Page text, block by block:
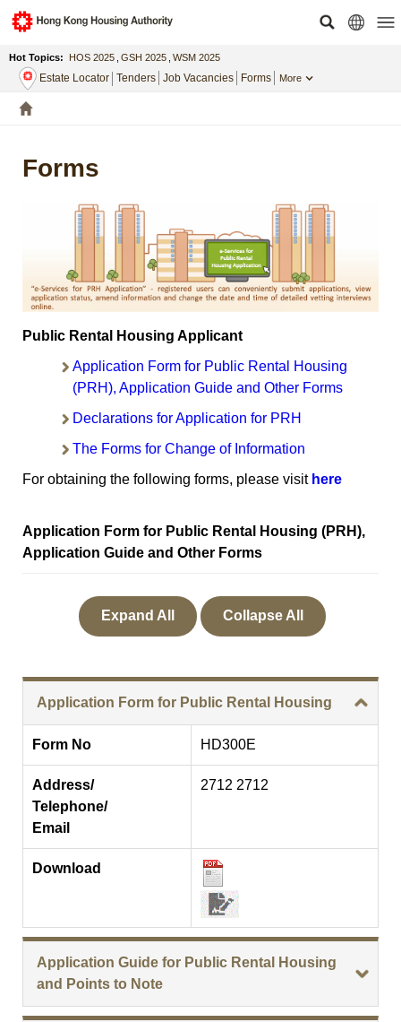
Hot Topics: HOS 2025 GSH 2025 WSM 2025
Estate Locator Tenders Job Vacancies Forms More
Forms
Public Rental Housing Applicant
Application Form for Public Rental Housing
(PRH), Application Guide and Other Forms
Declarations for Application for PRH
The Forms for Change of Information
For obtaining the following forms, please visit here
Application Form for Public Rental Housing (PRH),
Application Guide and Other Forms
Expand All Collapse All
Application Form for Public Rental Housing
Form No HD300E
Address/
Telephone/
Email
2712 2712
Download
Application Guide for Public Rental Housing
and Points to Note